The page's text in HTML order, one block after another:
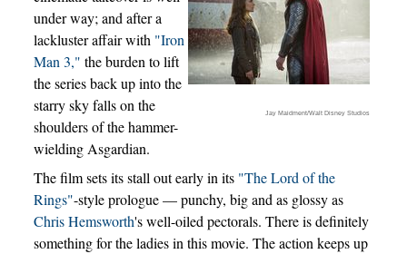
Jay Maidment/Walt Disney Studios
under way; and after a
lackluster affair with "Iron
Man 3," the burden to lift
the series back up into the
starry sky falls on the
shoulders of the hammer-
wielding Asgardian.
The film sets its stall out early in its "The Lord of the
Rings"-style prologue — punchy, big and as glossy as
Chris Hemsworth's well-oiled pectorals. There is definitely
something for the ladies in this movie. The action keeps up